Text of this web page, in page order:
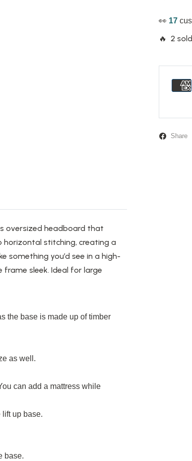
👀 17
🔥 2
Share
oversized headboard that
stitching, creating a
something you’d see in a high-
frame sleek. Ideal for large
the base is made up of timber
as well .
can add a mattress while
lift up base.
base.